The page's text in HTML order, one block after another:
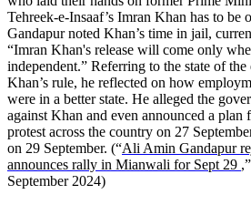
Tehreek-e-Insaaf’s Imran Khan has to be
Gandapur noted Khan’s time in jail,
“Imran Khan's release will come only
independent.” Referring to the state of
Khan’s rule, he reflected on how
were in a better state. He alleged the
against Khan and even announced a plan
protest across the country on 27
on 29 September. (“Ali Amin Gandapur
announces rally in Mianwali for Sept 29 ,”
September 2024)